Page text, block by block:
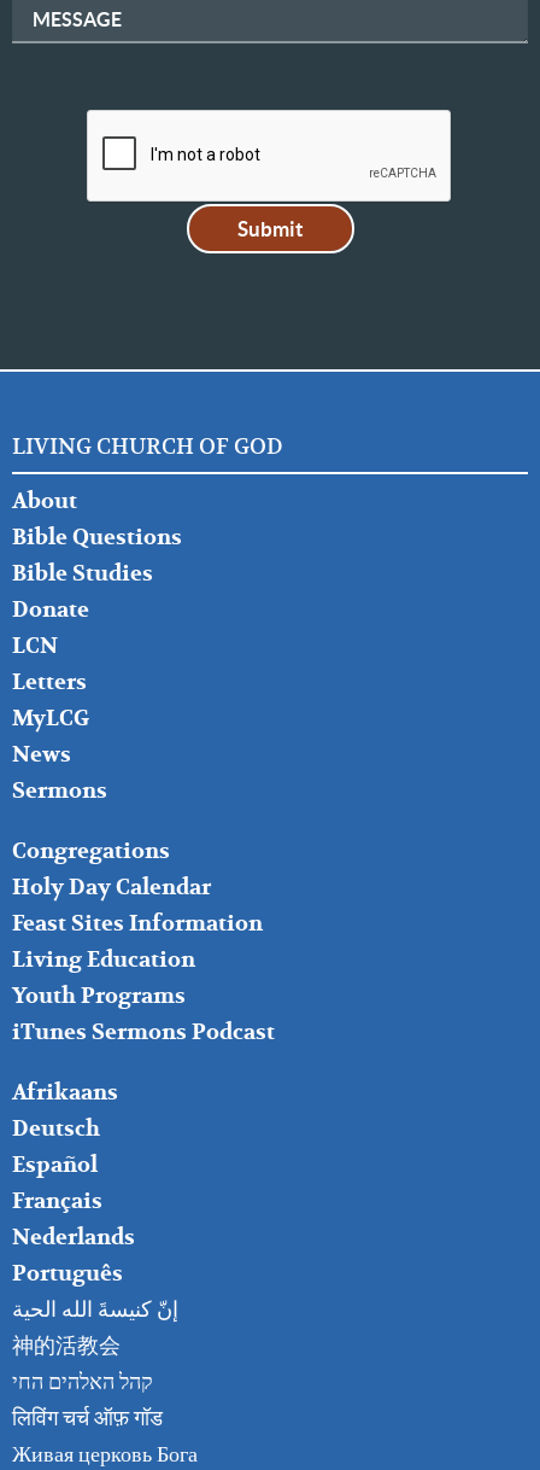
MESSAGE
LIVING CHURCH OF GOD
FOOTER
LEFT
About
Bible Questions
Bible Studies
Donate
LCN
Letters
MyLCG
News
Sermons
FOOTER
MIDDLE
Congregations
Holy Day Calendar
Feast Sites Information
Living Education
Youth Programs
iTunes Sermons Podcast
FOOTER
RIGHT
Afrikaans
Deutsch
Español
Français
Nederlands
Português
إنّ كنيسةَ الله الحية
神的活教会
קהל האלהים החי
लिविंग चर्च ऑफ़ गॉड
Живая церковь Бога